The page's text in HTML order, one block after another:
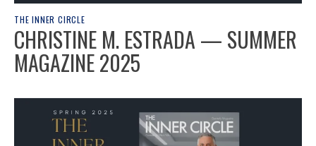
THE INNER CIRCLE
CHRISTINE M. ESTRADA — SUMMER
MAGAZINE 2025